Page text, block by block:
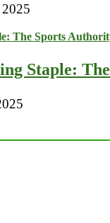
2025
Staple: